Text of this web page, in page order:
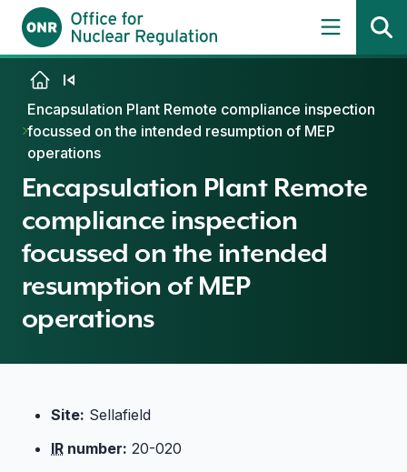
Skip to content
Encapsulation Plant Remote compliance inspection
focussed on the intended resumption of MEP
operations
Encapsulation Plant Remote
compliance inspection
focussed on the intended
resumption of MEP
operations
Site: Sellafield
IR number: 20-020